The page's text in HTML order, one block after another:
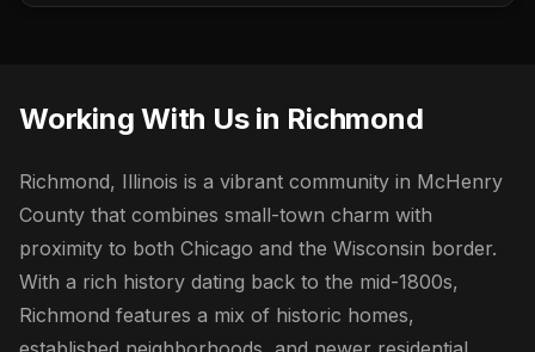
Working With Us in Richmond
Richmond, Illinois is a vibrant community in McHenry
County that combines small-town charm with
proximity to both Chicago and the Wisconsin border.
With a rich history dating back to the mid-1800s,
Richmond features a mix of historic homes,